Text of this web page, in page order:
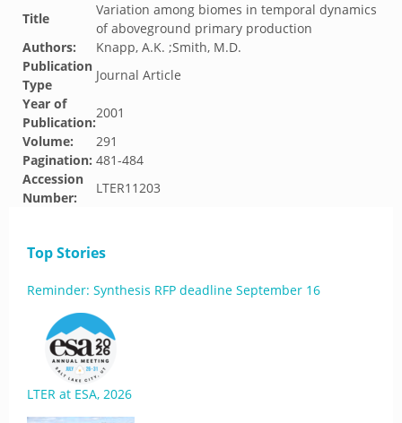
Title
Variation among biomes in temporal dynamics
of aboveground primary production
Authors:
Knapp, A.K. ;Smith, M.D.
Publication
Type
Journal Article
Year of
Publication:
2001
Volume:
291
Pagination: 481-484
Accession
Number:
LTER11203
Top Stories
Reminder: Synthesis RFP deadline September 16
LTER at ESA, 2026